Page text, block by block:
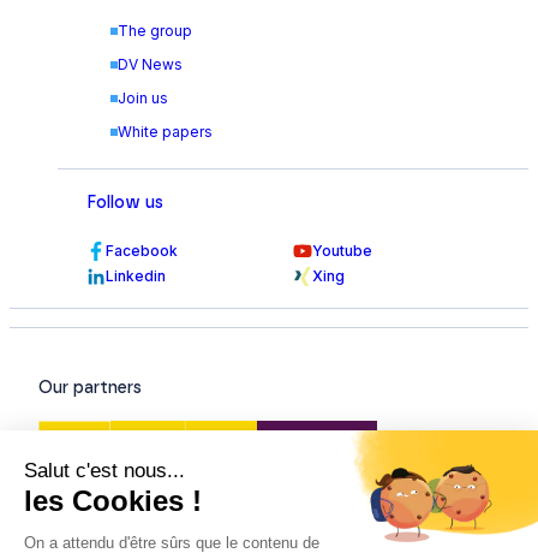
The group
DV News
Join us
White papers
Follow us
Facebook
Youtube
Linkedin
Xing
Our partners